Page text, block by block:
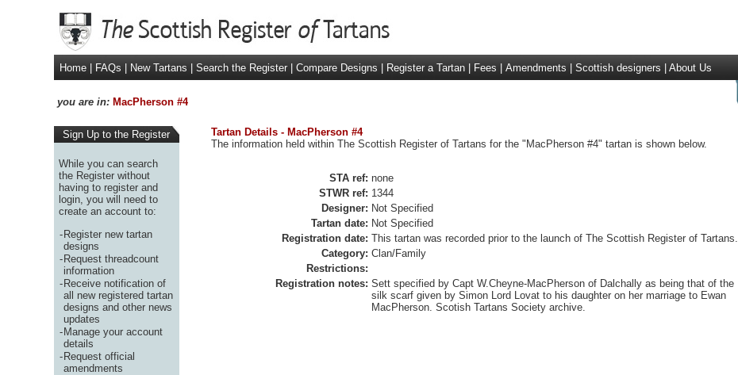
Home
FAQs New Tartans Search the Register Compare Designs Register a Tartan Fees Amendments Scottish designers About Us
you are in: MacPherson #4
Sign Up to the Register
While you can search
the Register without
having to register and
login, you will need to
create an account to:
-Register new tartan
designs
-Request threadcount
information
-Receive notification of
all new registered tartan
designs and other news
updates
-Manage your account
details
-Request official
amendments
Tartan Details - MacPherson #4
The information held within The Scottish Register of Tartans for the "MacPherson #4" tartan is shown below.
STA ref: none
STWR ref: 1344
Designer: Not Specified
Tartan date: Not Specified
Registration date: This tartan was recorded prior to the launch of The Scottish Register of Tartans.
Category: Clan/Family
Restrictions:
Registration notes: Sett specified by Capt W.Cheyne-MacPherson of Dalchally as being that of the
silk scarf given by Simon Lord Lovat to his daughter on her marriage to Ewan
MacPherson. Scotish Tartans Society archive.